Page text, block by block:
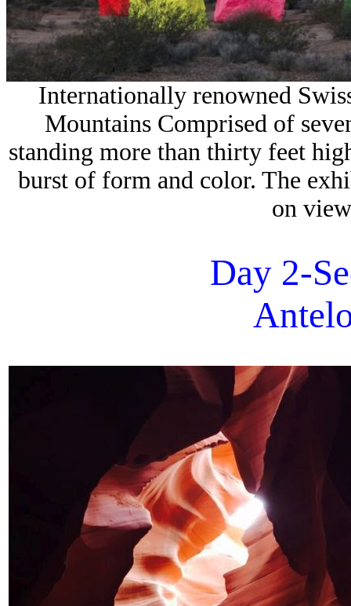
Internationally renowned
Mountains Comprised of
standing more than thirty feet
burst of form and color. The
on
Day 2-